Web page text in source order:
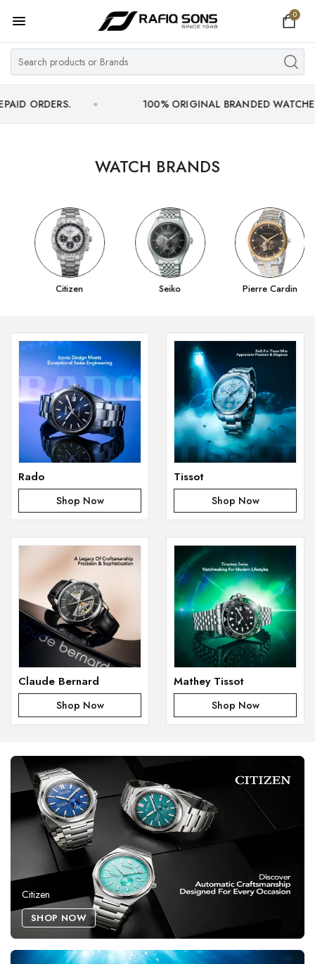
0
Home
Top Brand
Men's Watch
Women's Watch
MY ACCOUNT
100% ORIGINAL BRANDED WATCHES WITH
WATCH BRANDS
Citizen Seiko Pierre Cardin
Rado
Shop Now
Tissot
Shop Now
Claude Bernard
Shop Now
Mathey Tissot
Shop Now
Citizen
SHOP NOW